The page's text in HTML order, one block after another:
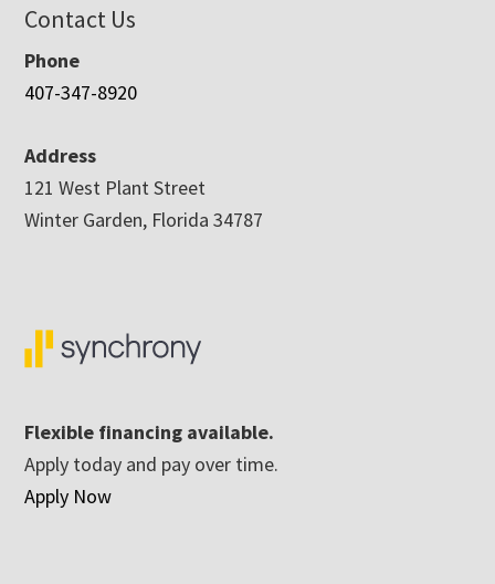
Contact Us
Phone
407-347-8920
Address
121 West Plant Street
Winter Garden, Florida 34787
Flexible financing available.
Apply today and pay over time.
Apply Now